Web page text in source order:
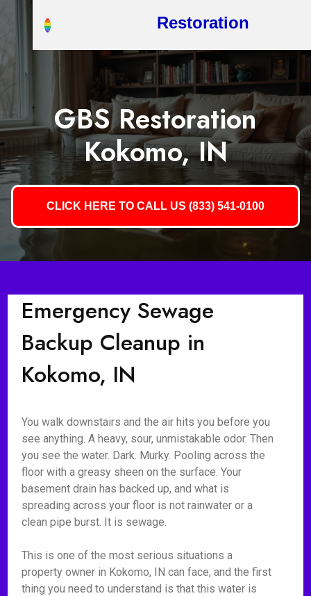
Restoration
GBS Restoration
Kokomo, IN
CLICK HERE TO CALL US (833) 541-0100
Emergency Sewage
Backup Cleanup in
Kokomo, IN
You walk downstairs and the air hits you before you
see anything. A heavy, sour, unmistakable odor. Then
you see the water. Dark. Murky. Pooling across the
floor with a greasy sheen on the surface. Your
basement drain has backed up, and what is
spreading across your floor is not rainwater or a
clean pipe burst. It is sewage.
This is one of the most serious situations a
property owner in Kokomo, IN can face, and the first
thing you need to understand is that this water is